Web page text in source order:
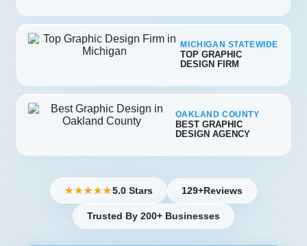
MICHIGAN STATEWIDE
TOP GRAPHIC
DESIGN FIRM
OAKLAND COUNTY
BEST GRAPHIC
DESIGN AGENCY
★★★★★5.0 Stars 129+Reviews
Trusted By 200+ Businesses